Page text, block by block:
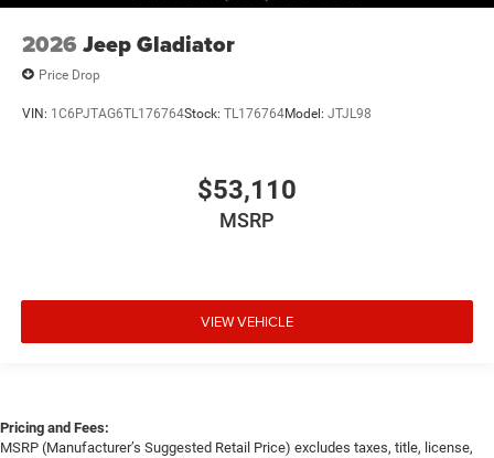
2026 Jeep Gladiator
Price Drop
VIN: 1C6PJTAG6TL176764Stock: TL176764Model: JTJL98
$53,110
MSRP
VIEW VEHICLE
Pricing and Fees:
MSRP (Manufacturer’s Suggested Retail Price) excludes taxes, title, license,